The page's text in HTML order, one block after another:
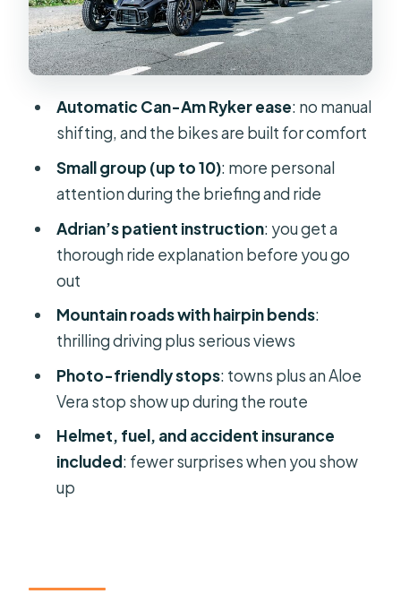
Safety briefing with Adrian: how
confidence gets built before you ride
when it might not)
What to wear and bring for comfort
on mountain + coast
Who this tour suits best (and who
should think twice)
Booking, meeting point, and what to
Should you book the 3 Wheel
Motorcycle tour in Maspalomas?
wheel motorcycle?
How long is the tour?
Automatic Can-Am Ryker ease: no manual
shifting, and the bikes are built for comfort
Small group (up to 10): more personal
attention during the briefing and ride
Adrian’s patient instruction: you get a
thorough ride explanation before you go
out
Mountain roads with hairpin bends:
thrilling driving plus serious views
Photo-friendly stops: towns plus an Aloe
Vera stop show up during the route
Helmet, fuel, and accident insurance
included: fewer surprises when you show
up